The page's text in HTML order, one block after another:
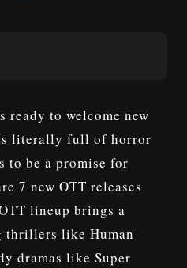
to welcome new
is literally full of horror
to be a promise for
7 new OTT releases
lineup brings a
thrillers like Human
dramas like Super